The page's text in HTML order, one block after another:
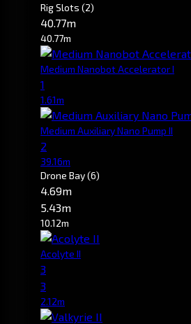
Rig Slots (2)
40.77m
40.77m
Medium Nanobot Accelerator I
1
1.61m
Medium Auxiliary Nano Pump II
2
39.16m
Drone Bay(6)
4.69m
5.43m
10.12m
Acolyte II
3
3
2.12m